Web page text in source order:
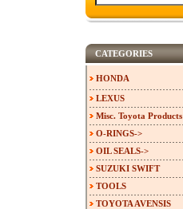
CATEGORIES
HONDA
LEXUS
Misc. Toyota Products
O-RINGS->
OIL SEALS->
SUZUKI SWIFT
TOOLS
TOYOTA AVENSIS